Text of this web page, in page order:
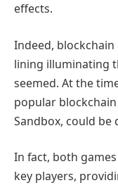
effects.
Indeed,
lining illuminating
seemed. At the
popular
Sandbox, could be
In fact, both
key players,